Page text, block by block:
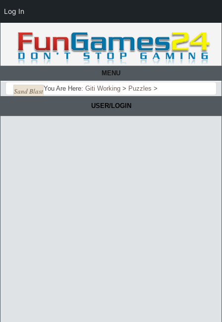
MENU
You Are Here: Giti Working > Puzzles >
Sand Blast
USER/LOGIN
Log In